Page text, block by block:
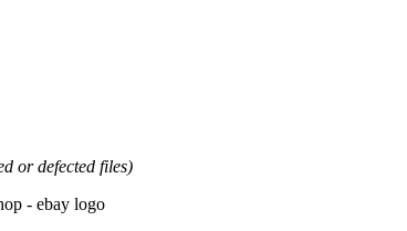
or defected files)